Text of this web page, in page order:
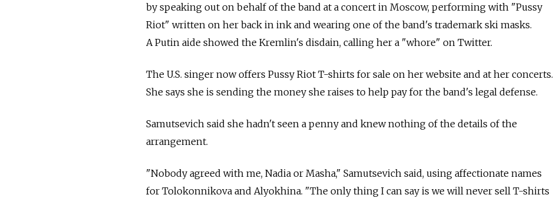
by speaking out on behalf of the band at a concert in Moscow, performing with "Pussy
Riot" written on her back in ink and wearing one of the band's trademark ski masks.
A Putin aide showed the Kremlin's disdain, calling her a "whore" on Twitter.
The U.S. singer now offers Pussy Riot T-shirts for sale on her website and at her concerts.
She says she is sending the money she raises to help pay for the band's legal defense.
Samutsevich said she hadn't seen a penny and knew nothing of the details of the
arrangement.
"Nobody agreed with me, Nadia or Masha," Samutsevich said, using affectionate names
for Tolokonnikova and Alyokhina. "The only thing I can say is we will never sell T-shirts